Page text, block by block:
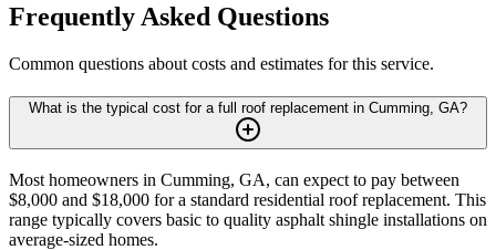
Frequently Asked Questions
Common questions about costs and estimates for this service.
What is the typical cost for a full roof replacement in Cumming, GA?
Most homeowners in Cumming, GA, can expect to pay between
$8,000 and $18,000 for a standard residential roof replacement. This
range typically covers basic to quality asphalt shingle installations on
average-sized homes.